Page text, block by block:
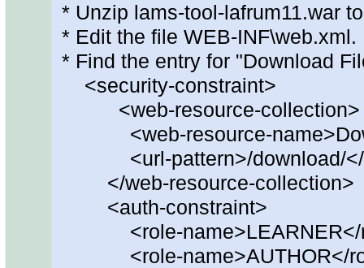
* Unzip lams-tool-lafrum11.war
* Edit the file WEB-INF\web.xml.
* Find the entry for "Download
<security-constraint>
<web-resource-collection>
<web-resource-
<url-pattern>/download/</
</web-resource-collection>
<auth-constraint>
<role-name>LEARNER</
<role-name>AUTHOR</